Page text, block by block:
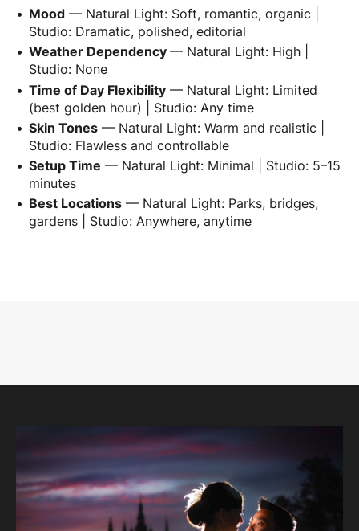
Mood — Natural Light: Soft, romantic, organic |
Studio: Dramatic, polished, editorial
Weather Dependency — Natural Light: High |
Studio: None
Time of Day Flexibility — Natural Light: Limited
(best golden hour) | Studio: Any time
Skin Tones — Natural Light: Warm and realistic |
Studio: Flawless and controllable
Setup Time — Natural Light: Minimal | Studio: 5–15
minutes
Best Locations — Natural Light: Parks, bridges,
gardens | Studio: Anywhere, anytime